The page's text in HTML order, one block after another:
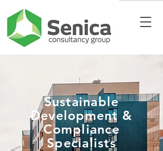
Sustainable
Development &
Compliance
Specialists